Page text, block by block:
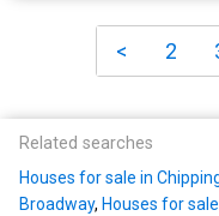
< 2
Related searches
Houses for sale in
Broadway, Houses for